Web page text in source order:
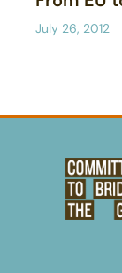
July 26, 2012